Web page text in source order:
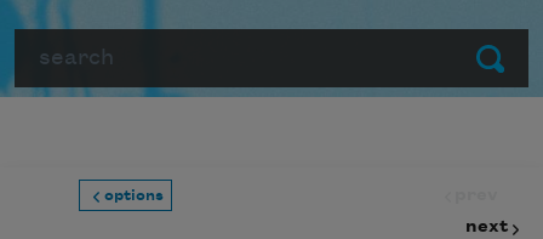
Submit
options
next